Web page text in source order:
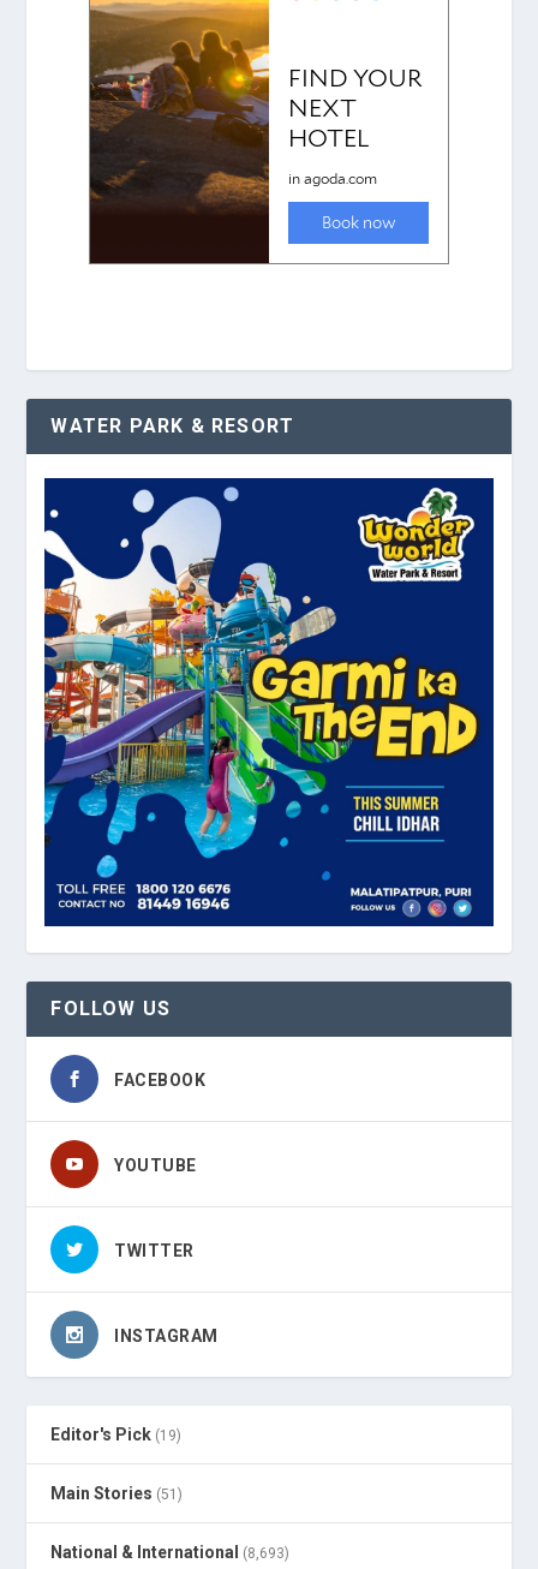
WATER PARK & RESORT
FOLLOW US
FACEBOOK
YOUTUBE
TWITTER
INSTAGRAM
Editor's Pick (19)
Main Stories (51)
National & International (8,693)